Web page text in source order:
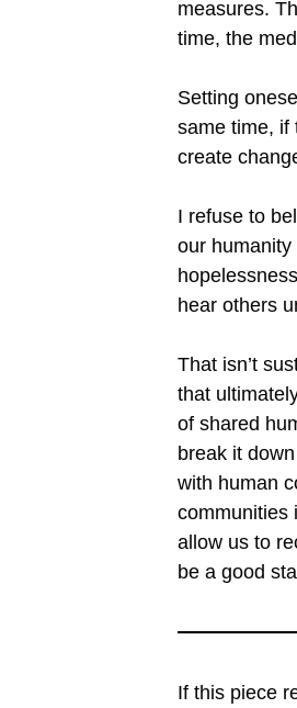
measures.
time, the
Setting
same time, if
create
I refuse to
our
hear others
That isn’t
that
of shared
break it
with human
communities
allow us to
be a good
If this piece